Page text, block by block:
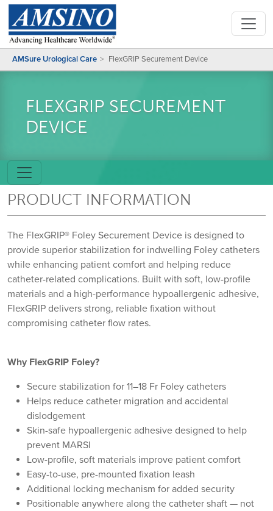
AMSure Urological Care FlexGRIP Securement Device
FLEXGRIP SECUREMENT
DEVICE
PRODUCT INFORMATION
The FlexGRIP® Foley Securement Device is designed to
provide superior stabilization for indwelling Foley catheters
while enhancing patient comfort and helping reduce
catheter-related complications. Built with soft, low-profile
materials and a high-performance hypoallergenic adhesive,
FlexGRIP delivers strong, reliable fixation without
compromising catheter flow rates.
Why FlexGRIP Foley?
Secure stabilization for 11–18 Fr Foley catheters
Helps reduce catheter migration and accidental
dislodgement
Skin-safe hypoallergenic adhesive designed to help
prevent MARSI
Low-profile, soft materials improve patient comfort
Easy-to-use, pre-mounted fixation leash
Additional locking mechanism for added security
Positionable anywhere along the catheter shaft — not